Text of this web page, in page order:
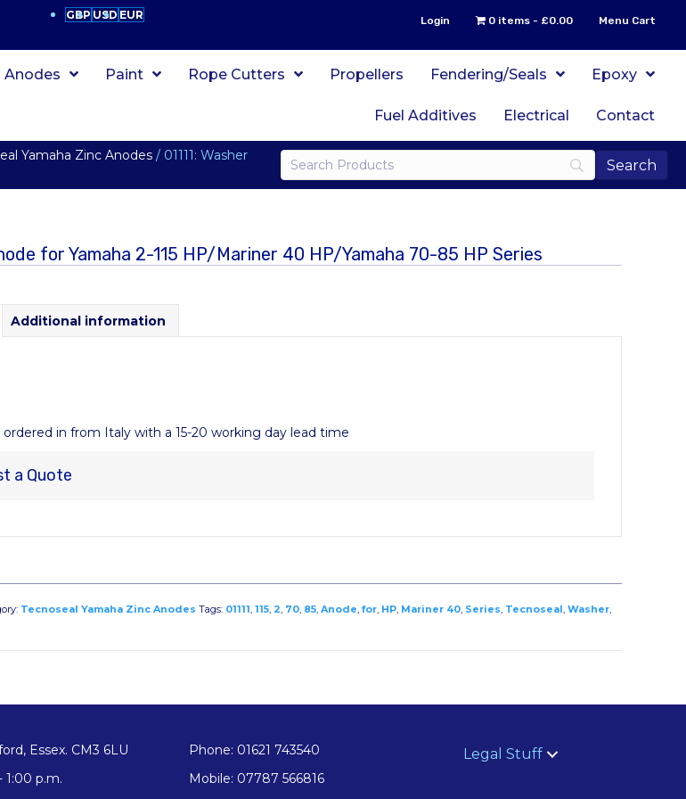
GBP USD EUR Login 0 items £0.00 Menu Cart
Anodes Paint Rope Cutters Propellers Fendering/Seals Epoxy
Fuel Additives Electrical Contact
Yamaha Zinc Anodes / 01111: Washer
for Yamaha 2-115 HP/Mariner 40 HP/Yamaha 70-85 HP Series
Additional information
in from Italy with a 15-20 working day lead time
a Quote
Tecnoseal Yamaha Zinc Anodes Tags: 01111, 115, 2, 70, 85, Anode, for, HP, Mariner 40, Series, Tecnoseal, Washer,
Essex. CM3 6LU
1:00 p.m.
Phone: 01621 743540
Mobile: 07787 566816
Legal Stuff